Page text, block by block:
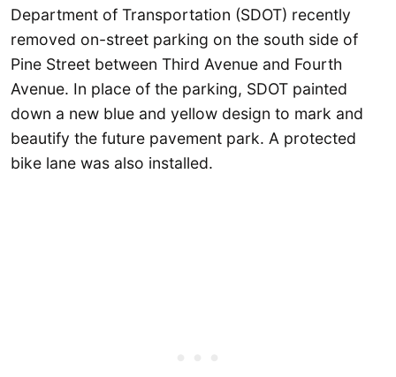
Department of Transportation (SDOT) recently
removed on-street parking on the south side of
Pine Street between Third Avenue and Fourth
Avenue. In place of the parking, SDOT painted
down a new blue and yellow design to mark and
beautify the future pavement park. A protected
bike lane was also installed.